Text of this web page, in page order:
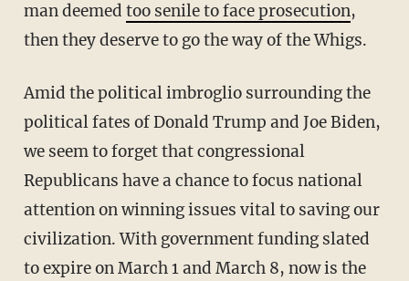
man deemed too senile to face prosecution,
then they deserve to go the way of the Whigs.
Amid the political imbroglio surrounding the
political fates of Donald Trump and Joe Biden,
we seem to forget that congressional
Republicans have a chance to focus national
attention on winning issues vital to saving our
civilization. With government funding slated
to expire on March 1 and March 8, now is the